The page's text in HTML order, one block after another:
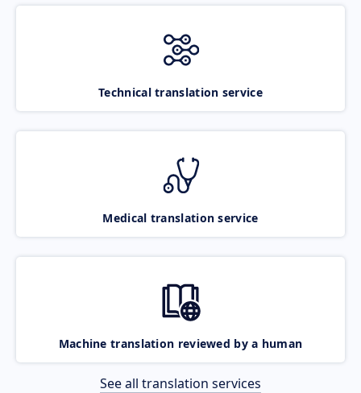
Technical translation service
Medical translation service
Machine translation reviewed by a human
See all translation services